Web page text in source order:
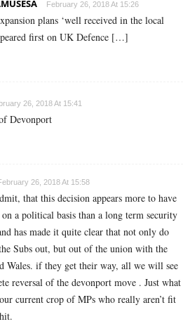
February 26, 2018 At 15:26
plans ‘well received in the local
first on UK Defence […]
26, 2018 At 15:41
Devonport
26, 2018 At 15:58
that this decision appears more to have
on a political basis than a long term security
has made it quite clear that not only do
Subs out, but out of the union with the
Wales. if they get their way, all we will see
reversal of the devonport move . Just what
current crop of MPs who really aren’t fit